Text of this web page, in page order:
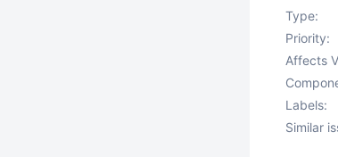
Type:
Priority:
Affects
Labels:
Similar